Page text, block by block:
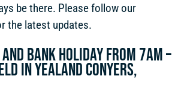
be there. Please follow our
the latest updates.
bank holiday from 7am –
in Yealand Conyers,